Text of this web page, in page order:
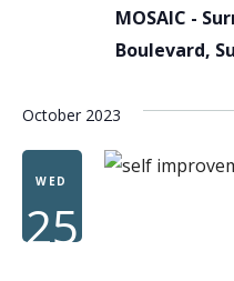
MOSAIC -
Boulevard,
October 2023
WED
25